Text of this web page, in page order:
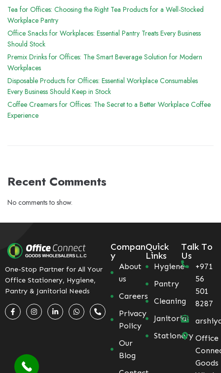
Tea for Offices: Choosing the Right Tea Products for a Well-Stocked
Workplace Pantry
Office Snacks for Workplaces: Essential Pantry Treats Every Business
Should Stock
Premix Drinks for Offices: The Smart Beverage Solution for Modern
Workplaces
Disposable Products for Offices: Essential Workplace Consumables
Every Business Should Keep in Stock
Coffee Creamers for Offices: The Secret to a Better Workplace Coffee
Experience
Recent Comments
No comments to show.
One-Stop Partner for All Your
Office Stationery, Hygiene,
Pantry & Janitorial Needs
Compan
y
About
us
Careers
Privacy
Policy
Our
Blog
Quick
Links
Hygiene
Pantry
Cleaning
Janitorial
Stationery
Talk To
Us
+971
56
501
8287
Office
Goods